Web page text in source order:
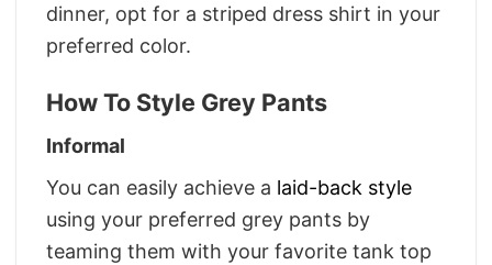
dinner, opt for a striped dress shirt in your
preferred color.
How To Style Grey Pants
Informal
You can easily achieve a laid-back style
using your preferred grey pants by
teaming them with your favorite tank top